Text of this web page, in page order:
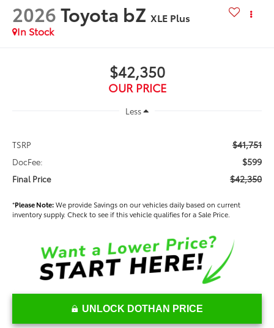
2026Toyota bZ XLE Plus
In Stock
$42,350
OUR PRICE
Less
TSRP $41,751
DocFee: $599
Final Price $42,350
*Please Note:We provide Savings on our vehicles daily based on current
inventory supply. Check to see if this vehicle qualifies for a Sale Price.
UNLOCK DOTHAN PRICE